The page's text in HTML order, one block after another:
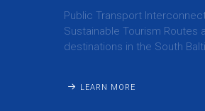
Public Transport
Sustainable Tourism Routes
destinations in the South
LEARN MORE